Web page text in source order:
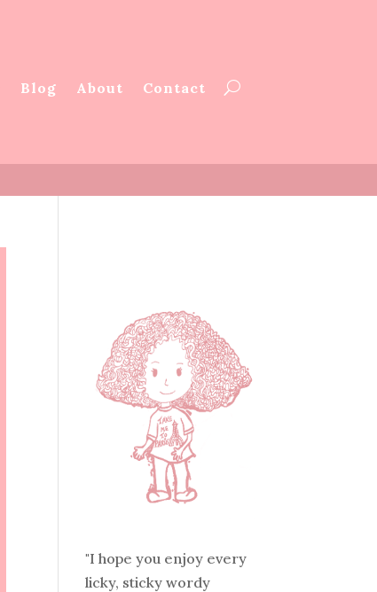
Blog About Contact
"I hope you enjoy every
licky, sticky wordy